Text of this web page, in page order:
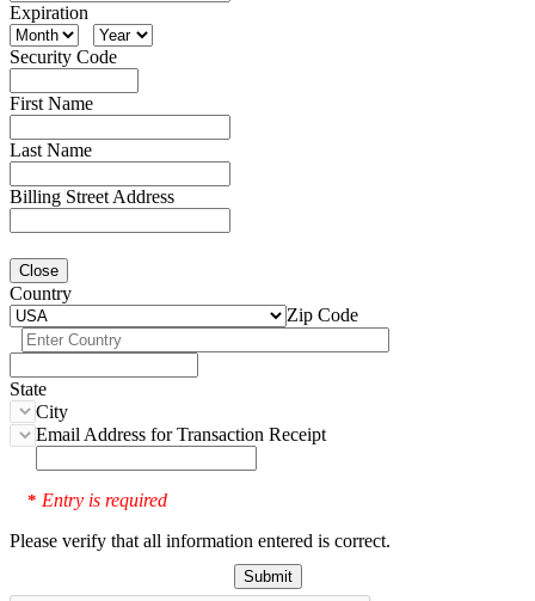
Expiration
Security Code
First Name
Last Name
Billing Street Address
Close
Country
Zip Code
State
City
Email Address for Transaction Receipt
* Entry is required
Please verify that all information entered is correct.